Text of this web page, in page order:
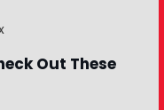
Out These